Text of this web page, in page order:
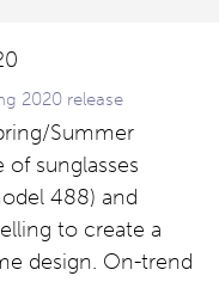
2020 release
Summer
of sunglasses
488) and
to create a
design. On-trend